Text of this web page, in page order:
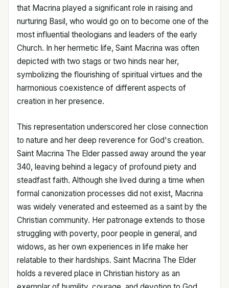
that Macrina played a significant role in raising and
nurturing Basil, who would go on to become one of the
most influential theologians and leaders of the early
Church. In her hermetic life, Saint Macrina was often
depicted with two stags or two hinds near her,
symbolizing the flourishing of spiritual virtues and the
harmonious coexistence of different aspects of
creation in her presence.
This representation underscored her close connection
to nature and her deep reverence for God's creation.
Saint Macrina The Elder passed away around the year
340, leaving behind a legacy of profound piety and
steadfast faith. Although she lived during a time when
formal canonization processes did not exist, Macrina
was widely venerated and esteemed as a saint by the
Christian community. Her patronage extends to those
struggling with poverty, poor people in general, and
widows, as her own experiences in life make her
relatable to their hardships. Saint Macrina The Elder
holds a revered place in Christian history as an